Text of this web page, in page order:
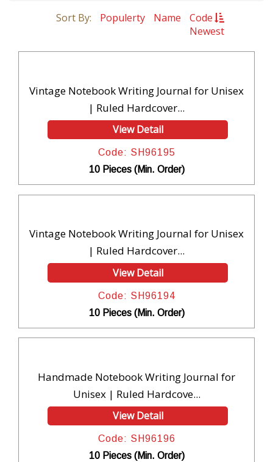
Sort By: Populerty Name
Code
Newest
Vintage Notebook Writing Journal for Unisex
| Ruled Hardcover...
View Detail
Code: SH96195
10 Pieces (Min. Order)
Vintage Notebook Writing Journal for Unisex
| Ruled Hardcover...
View Detail
Code: SH96194
10 Pieces (Min. Order)
Handmade Notebook Writing Journal for
Unisex | Ruled Hardcove...
View Detail
Code: SH96196
10 Pieces (Min. Order)